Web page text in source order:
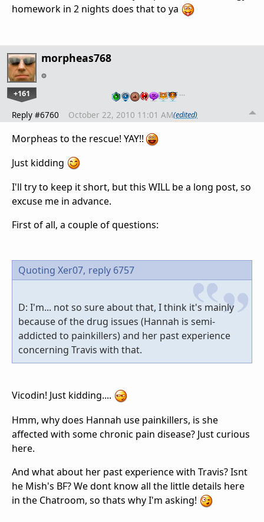
homework in 2 nights does that to ya
morpheas768
+161 …
Reply #6760 October 22, 2010 11:01 AM(edited)
Morpheas to the rescue! YAY!!
Just kidding
I'll try to keep it short, but this WILL be a long post, so
excuse me in advance.
First of all, a couple of questions:
Quoting Xer07, reply 6757
D: I'm... not so sure about that, I think it's mainly
because of the drug issues (Hannah is semi-
addicted to painkillers) and her past experience
concerning Travis with that.
Vicodin! Just kidding....
Hmm, why does Hannah use painkillers, is she
affected with some chronic pain disease? Just curious
here.
And what about her past experience with Travis? Isnt
he Mish's BF? We dont know all the little details here
in the Chatroom, so thats why I'm asking!